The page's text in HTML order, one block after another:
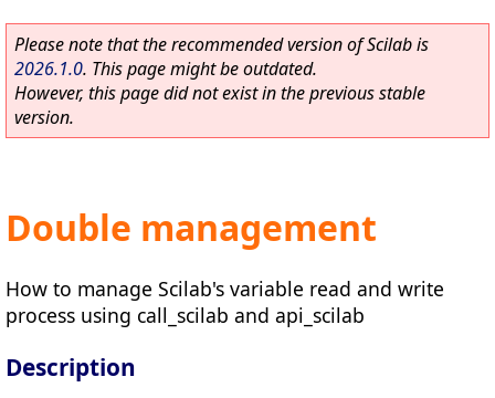
Please note that the recommended version of Scilab is
2026.1.0. This page might be outdated.
However, this page did not exist in the previous stable
version.
Double management
How to manage Scilab's variable read and write
process using call_scilab and api_scilab
Description